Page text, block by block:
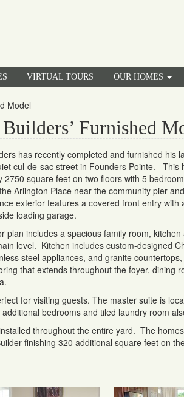
VIRTUAL TOURS OUR HOMES
Model
Furnished
has recently completed and furnished his
cul-de-sac street in Founders Pointe. This
2750 square feet on two floors with 5
Arlington Place near the community pier
exterior features a covered front entry with
loading garage.
plan includes a spacious family room, kitchen
level. Kitchen includes custom-designed
steel appliances, and granite
that extends throughout the foyer, dining
for visiting guests. The master suite is
bedrooms and tiled laundry room
throughout the entire yard. The
finishing 320 additional square feet on